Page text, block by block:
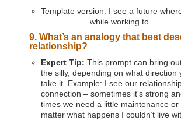
Template version: I see a future
__________ while working to
9. What’s an analogy that best
relationship?
Expert Tip: This prompt can bring
the silly, depending on what direction
take it. Example: I see our
connection – sometimes it's strong
times we need a little maintenance
matter what happens I couldn’t live